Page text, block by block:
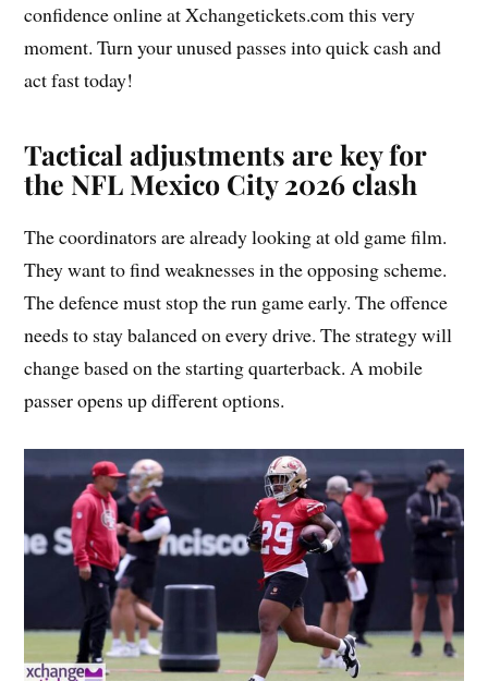
confidence online at Xchangetickets.com this very
moment. Turn your unused passes into quick cash and
act fast today!
Tactical adjustments are key for
the NFL Mexico City 2026 clash
The coordinators are already looking at old game film.
They want to find weaknesses in the opposing scheme.
The defence must stop the run game early. The offence
needs to stay balanced on every drive. The strategy will
change based on the starting quarterback. A mobile
passer opens up different options.